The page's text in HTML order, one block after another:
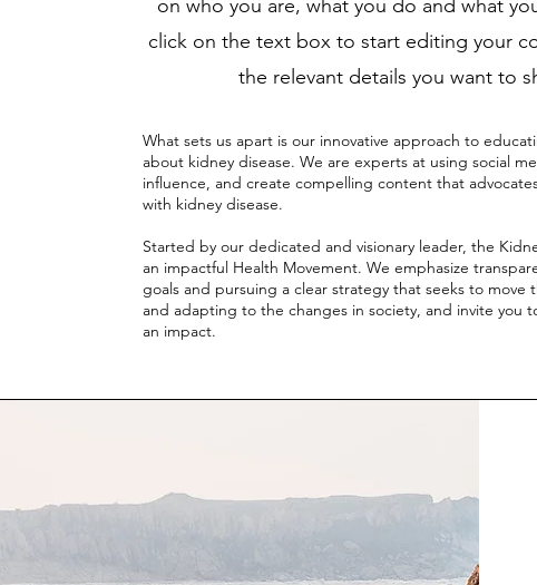
on who you are, what you do and what
click on the text box to start editing your
the relevant details you want to
What sets us apart is our innovative approach to
about kidney disease. We are experts at using social
influence, and create compelling content that
with kidney disease.
Started by our dedicated and visionary leader, the
an impactful Health Movement. We emphasize
goals and pursuing a clear strategy that seeks to
and adapting to the changes in society, and invite you
an impact.